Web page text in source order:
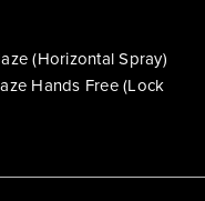
(Horizontal Spray)
Hands Free (Lock